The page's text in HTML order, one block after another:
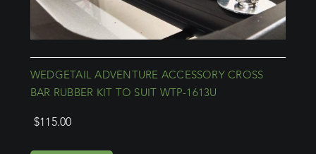
WEDGETAIL ADVENTURE ACCESSORY CROSS
BAR RUBBER KIT TO SUIT WTP-1613U
$115.00